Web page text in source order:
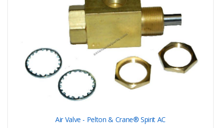
Air Valve - Pelton & Crane® Spirit AC